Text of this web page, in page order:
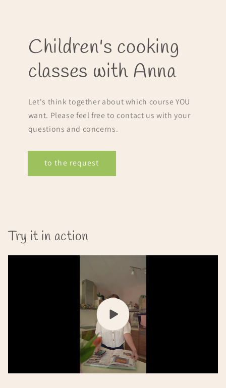
Children's cooking
classes with Anna
Let's think together about which course YOU
want. Please feel free to contact us with your
questions and concerns.
to the request
Try it in action